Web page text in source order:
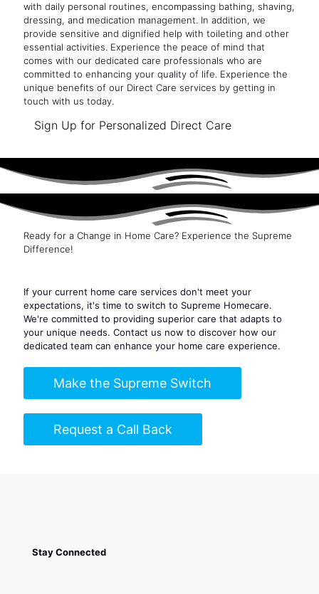
with daily personal routines, encompassing bathing, shaving,
dressing, and medication management. In addition, we
provide sensitive and dignified help with toileting and other
essential activities. Experience the peace of mind that
comes with our dedicated care professionals who are
committed to enhancing your quality of life. Experience the
unique benefits of our Direct Care services by getting in
touch with us today.
Sign Up for Personalized Direct Care
Ready for a Change in Home Care? Experience the Supreme
Difference!
If your current home care services don't meet your
expectations, it's time to switch to Supreme Homecare.
We're committed to providing superior care that adapts to
your unique needs. Contact us now to discover how our
dedicated team can enhance your home care experience.
Make the Supreme Switch
Request a Call Back
Stay Connected